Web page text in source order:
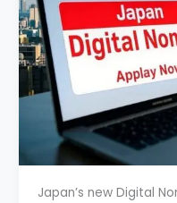
Japan’s new Digital